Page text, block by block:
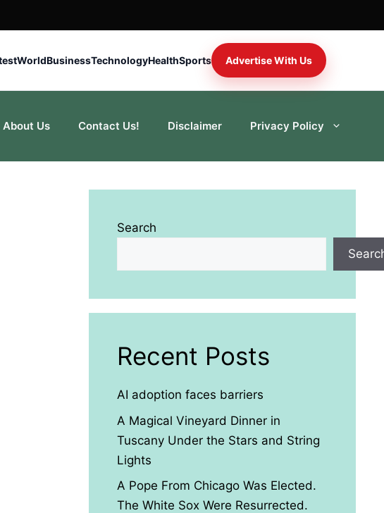
WorldBusinessTechnologyHealthSports Advertise With Us
About Us Contact Us! Disclaimer Privacy Policy
Search
Recent Posts
AI adoption faces barriers
A Magical Vineyard Dinner in
Tuscany Under the Stars and String
Lights
A Pope From Chicago Was Elected.
The White Sox Were Resurrected.